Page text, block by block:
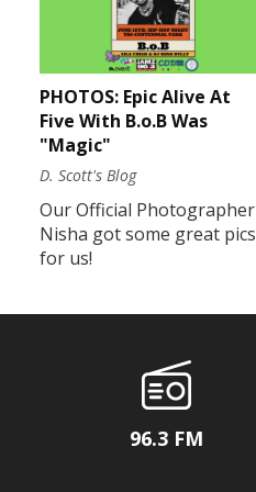
PHOTOS: Epic Alive At
Five With B.o.B Was
"Magic"
D. Scott's Blog
Our Official Photographer
Nisha got some great pics
for us!
96.3 FM